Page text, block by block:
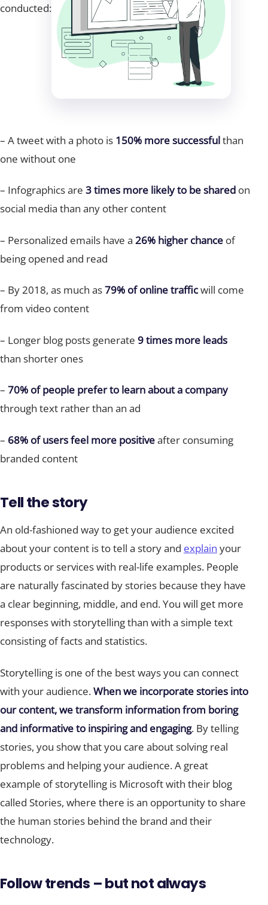
conducted:
– A tweet with a photo is 150% more successfulthan
one without one
– Infographics are 3 times more likely to be shared on
social media than any other content
– Personalized emails have a 26% higher chance of
being opened and read
– By 2018, as much as79% of online trafficwill come
from video content
– Longer blog posts generate 9 times more leads
than shorter ones
– 70% of people prefer to learn about a company
through text rather than an ad
– 68% of users feel more positiveafter consuming
branded content
Tell the story
An old-fashioned way to get your audience excited
about your content is to tell a story and explain your
products or services with real-life examples. People
are naturally fascinated by stories because they have
a clear beginning, middle, and end. You will get more
responses with storytelling than with a simple text
consisting of facts and statistics.
Storytelling is one of the best ways you can connect
with your audience.When we incorporate stories into
our content, we transform information from boring
and informative to inspiring and engaging. By telling
stories, you show that you care about solving real
problems and helping your audience. A great
example of storytelling is Microsoft with their blog
called Stories, where there is an opportunity to share
the human stories behind the brand and their
technology.
Follow trends – but not always